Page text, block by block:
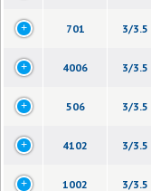
701 3/3.5
4006 3/3.5
506 3/3.5
4102 3/3.5
1002 3/3.5